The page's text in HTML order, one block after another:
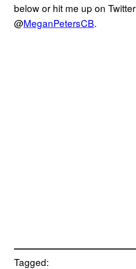
below or hit me up on Twitter
@MeganPetersCB.
Tagged: